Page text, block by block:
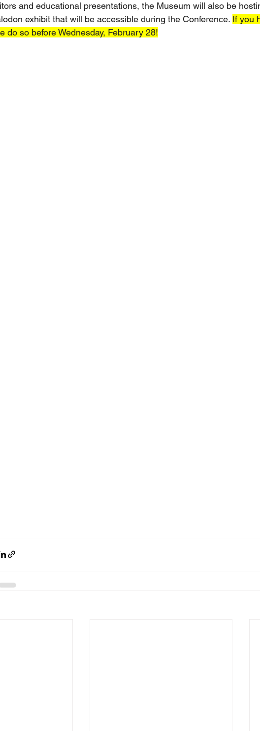
and educational presentations, the Museum will also be
exhibit that will be accessible during the Conference. If you
do so before Wednesday, February 28!